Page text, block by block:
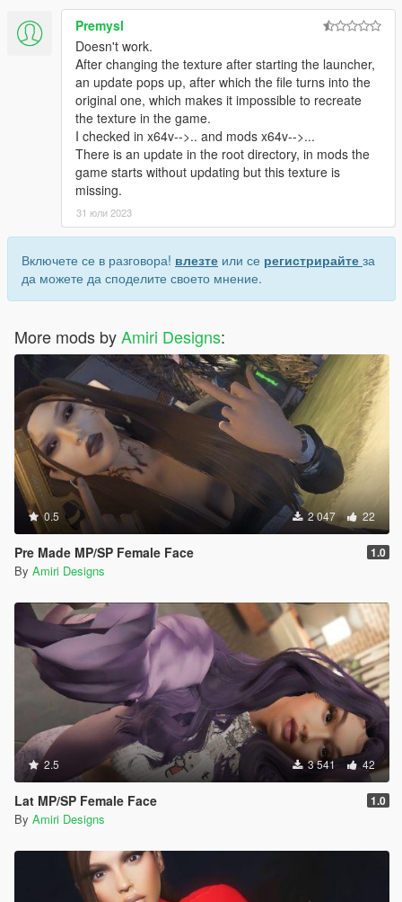
Premysl
Doesn't work.
After changing the texture after starting the launcher,
an update pops up, after which the file turns into the
original one, which makes it impossible to recreate
the texture in the game.
I checked in x64v-->.. and mods x64v-->...
There is an update in the root directory, in mods the
game starts without updating but this texture is
missing.
31 юли 2023
Включете се в разговора! влезте или се регистрирайте за
да можете да споделите своето мнение.
More mods byAmiri Designs:
0.5 2 047 22
Pre Made MP/SP Female Face 1.0
By Amiri Designs
2.5 3 541 42
Lat MP/SP Female Face 1.0
By Amiri Designs